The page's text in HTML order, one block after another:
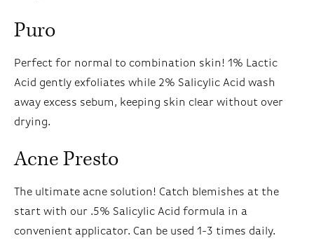
Puro
Perfect for normal to combination skin! 1% Lactic
Acid gently exfoliates while 2% Salicylic Acid wash
away excess sebum, keeping skin clear without over
drying.
Acne Presto
The ultimate acne solution! Catch blemishes at the
start with our .5% Salicylic Acid formula in a
convenient applicator. Can be used 1-3 times daily.